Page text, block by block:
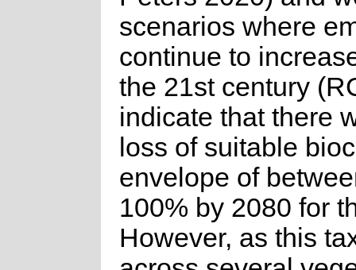
scenarios where
continue to
the 21st century
indicate that there
loss of suitable
envelope of
100% by 2080 for
However, as this